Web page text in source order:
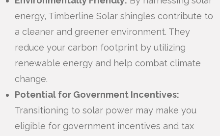
energy, Timberline Solar shingles contribute to
a cleaner and greener environment. They
reduce your carbon footprint by utilizing
renewable energy and help combat climate
change.
Potential for Government Incentives:
Transitioning to solar power may make you
eligible for government incentives and tax